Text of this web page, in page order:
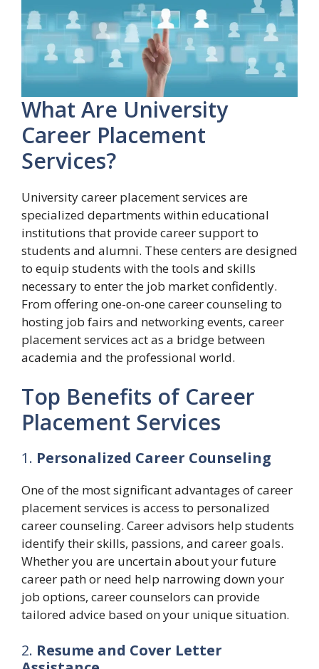
What Are University
Career Placement
Services?
University career placement services are
specialized departments within educational
institutions that provide career support to
students and alumni. These centers are designed
to equip students with the tools and skills
necessary to enter the job market confidently.
From offering one-on-one career counseling to
hosting job fairs and networking events, career
placement services act as a bridge between
academia and the professional world.
Top Benefits of Career
Placement Services
1. Personalized Career Counseling
One of the most significant advantages of career
placement services is access to personalized
career counseling. Career advisors help students
identify their skills, passions, and career goals.
Whether you are uncertain about your future
career path or need help narrowing down your
job options, career counselors can provide
tailored advice based on your unique situation.
2. Resume and Cover Letter